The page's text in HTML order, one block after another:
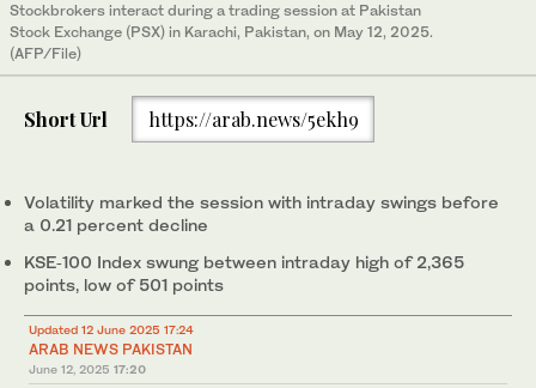
Stockbrokers interact during a trading session at Pakistan
Stock Exchange (PSX) in Karachi, Pakistan, on May 12, 2025.
(AFP/File)
Short Url https://arab.news/5ekh9
Volatility marked the session with intraday swings before
a 0.21 percent decline
KSE‑100 Index swung between intraday high of 2,365
points, low of 501 points
Updated 12 June 2025 17:24
ARAB NEWS PAKISTAN
June 12, 2025 17:20